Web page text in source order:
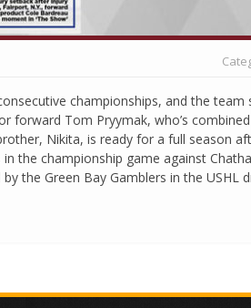
championships, and the team
forward Tom Pryymak, who’s
Nikita, is ready for a full season
the championship game against
the Green Bay Gamblers in the USHL